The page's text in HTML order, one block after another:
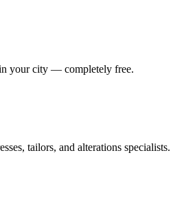
in your city — completely free.
tailors, and alterations